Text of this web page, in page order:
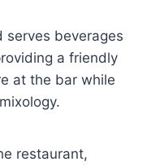
serves beverages
a friendly
at the bar while
restaurant,